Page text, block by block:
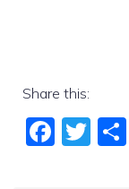
Share this:
Fac
Twi